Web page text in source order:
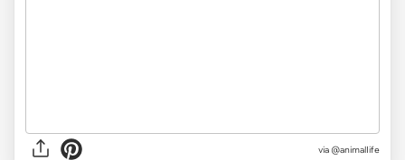
via @animalIife